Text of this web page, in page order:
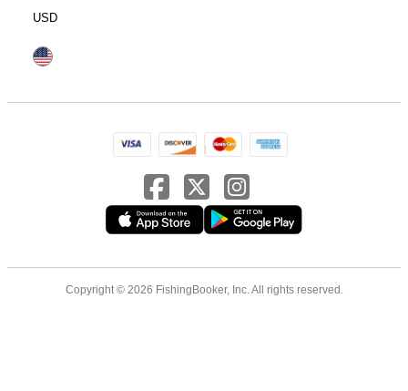
USD
Copyright © 2026 FishingBooker, Inc. All rights reserved.